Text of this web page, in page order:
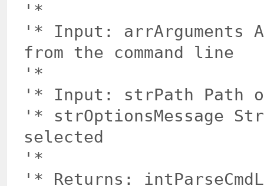
'*
'* Input: arrArguments
from the command line
'*
'* Input: strPath Path
'* strOptionsMessage
selected
'*
'* Returns: